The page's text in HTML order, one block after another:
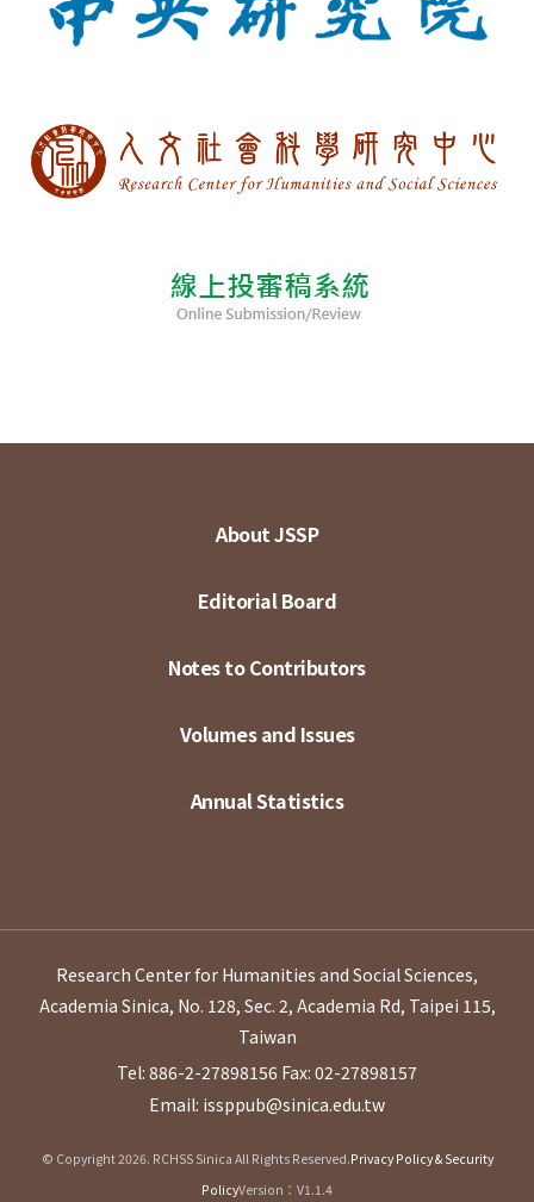
About JSSP
Editorial Board
Notes to Contributors
Volumes and Issues
Annual Statistics
Research Center for Humanities and Social Sciences,
Academia Sinica, No. 128, Sec. 2, Academia Rd, Taipei 115,
Taiwan
Tel: 886-2-27898156 Fax: 02-27898157
Email: issppub@sinica.edu.tw
© Copyright 2026. RCHSS Sinica All Rights Reserved.Privacy Policy & Security
PolicyVersion：V1.1.4